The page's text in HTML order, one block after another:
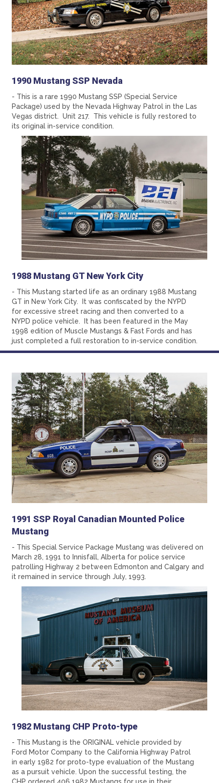
1990 Mustang SSP Nevada
- This is a rare 1990 Mustang SSP (Special Service
Package) used by the Nevada Highway Patrol in the Las
Vegas district. Unit 217. This vehicle is fully restored to
its original in-service condition.
1988 Mustang GT New York City
- This Mustang started life as an ordinary 1988 Mustang
GT in New York City. It was confiscated by the NYPD
for excessive street racing and then converted to a
NYPD police vehicle. It has been featured in the May
1998 edition of Muscle Mustangs & Fast Fords and has
just completed a full restoration to in-service condition.
1991 SSP Royal Canadian Mounted Police
Mustang
- This Special Service Package Mustang was delivered on
March 28, 1991 to Innisfall, Alberta for police service
patrolling Highway 2 between Edmonton and Calgary and
it remained in service through July, 1993.
1982 Mustang CHP Proto-type
- This Mustang is the ORIGINAL vehicle provided by
Ford Motor Company to the California Highway Patrol
in early 1982 for proto-type evaluation of the Mustang
as a pursuit vehicle. Upon the successful testing, the